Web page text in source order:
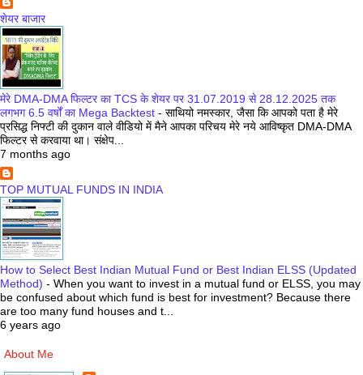
शेयर बाजार
मेरे DMA-DMA फिल्टर का TCS के शेयर पर 31.07.2019 से 28.12.2025 तक
लगभग 6.5 वर्षों का Mega Backtest - साथियो नमस्कार, जैसा कि आपको पता है मेरे
प्रसिद्ध निफ्टी की दुकान वाले वीडियो में मैने आपका परिचय मेरे नये आविष्कृत DMA-DMA
फिल्टर से करवाया था। संक्षेप...
7 months ago
TOP MUTUAL FUNDS IN INDIA
How to Select Best Indian Mutual Fund or Best Indian ELSS (Updated
Method) - When you want to invest in a mutual fund or ELSS, you may
be confused about which fund is best for investment? Because there
are too many fund houses and t...
6 years ago
About Me